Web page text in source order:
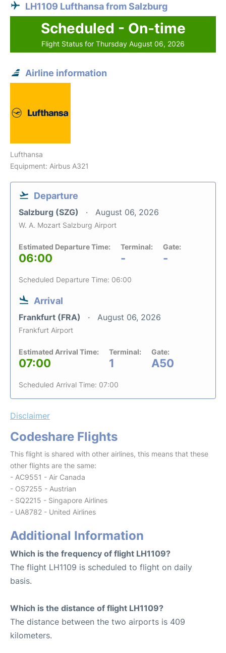
LH1109 Lufthansa from Salzburg
Scheduled - On-time
Flight Status for Thursday August 06, 2026
Airline information
Lufthansa
Equipment: Airbus A321
Departure
Salzburg (SZG) August 06, 2026
W. A. Mozart Salzburg Airport
Estimated Departure Time:
06:00
Terminal:
-
Gate:
-
Scheduled Departure Time: 06:00
Arrival
Frankfurt (FRA) August 06, 2026
Frankfurt Airport
Estimated Arrival Time:
07:00
Terminal:
1
Gate:
A50
Scheduled Arrival Time: 07:00
Disclaimer
Codeshare Flights
This flight is shared with other airlines, this means that these
other flights are the same:
- AC9551 - Air Canada
- OS7255 - Austrian
- SQ2215 - Singapore Airlines
- UA8782 - United Airlines
Additional Information
Which is the frequency of flight LH1109?
The flight LH1109 is scheduled to flight on daily
basis.
Which is the distance of flight LH1109?
The distance between the two airports is 409
kilometers.